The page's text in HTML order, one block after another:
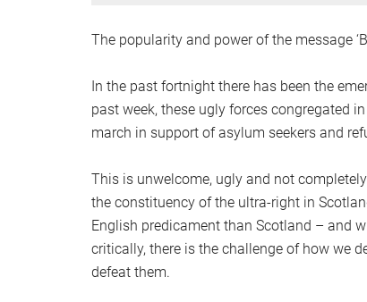
The popularity and power of the message
In the past fortnight there has been the
past week, these ugly forces congregated
march in support of asylum seekers and
This is unwelcome, ugly and not
the constituency of the ultra-right in
English predicament than Scotland – and
critically, there is the challenge of how we
defeat them.